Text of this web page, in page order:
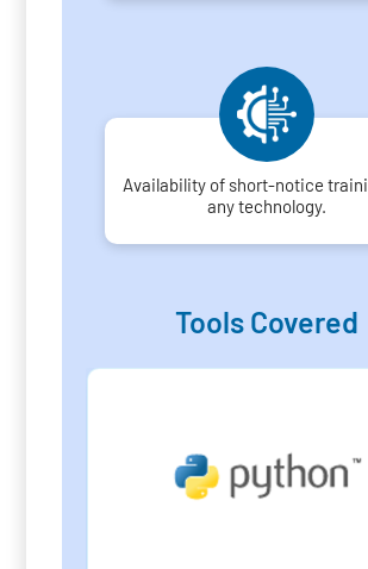
Availability of short-notice
any technology.
Tools Covered